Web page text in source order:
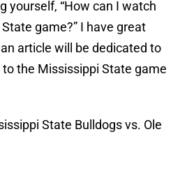
yourself, “How can I watch
game?” I have great
article will be dedicated to
the Mississippi State game
State Bulldogs vs. Ole